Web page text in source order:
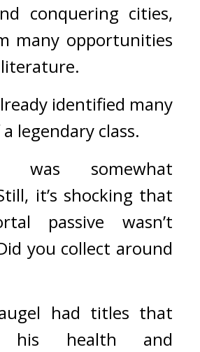
conquering cities,
many opportunities
identified many
legendary class.
somewhat
it’s shocking that
passive wasn’t
you collect around
had titles that
his health and